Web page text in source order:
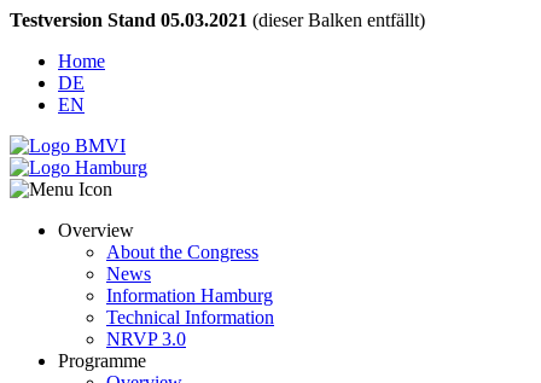
Testversion Stand 05.03.2021 (dieser Balken entfällt)
Home
DE
EN
Overview
About the Congress
News
Information Hamburg
Technical Information
NRVP 3.0
Programme